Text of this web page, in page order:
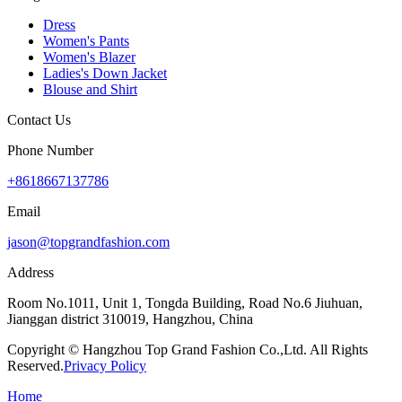
Dress
Women's Pants
Women's Blazer
Ladies's Down Jacket
Blouse and Shirt
Contact Us
Phone Number
+8618667137786
Email
jason@topgrandfashion.com
Address
Room No.1011, Unit 1, Tongda Building, Road No.6 Jiuhuan,
Jianggan district 310019, Hangzhou, China
Copyright © Hangzhou Top Grand Fashion Co.,Ltd. All Rights
Reserved.Privacy Policy
Home